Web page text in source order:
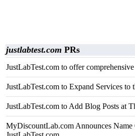
justlabtest.com PRs
JustLabTest.com to offer
JustLabTest.com to Expand Services to
JustLabTest.com to Add Blog Posts at
MyDiscountLab.com Announces Name